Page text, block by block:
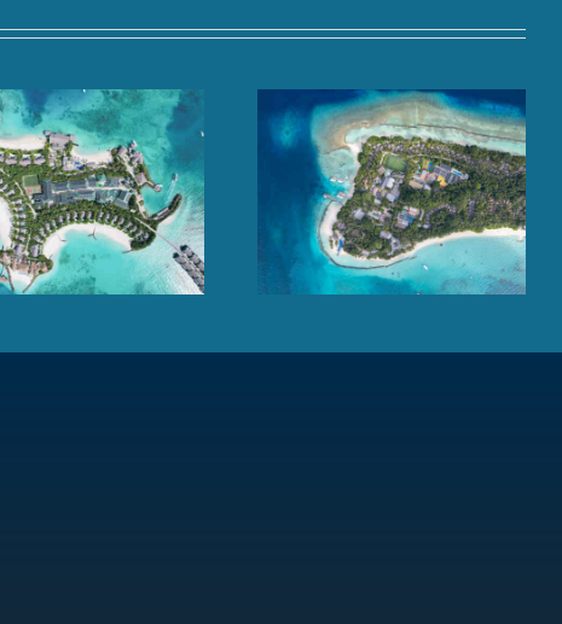
Kuramathi Maldives,
Rasdhoo Atoll
Cheval Blanc Randheli,
Noonu Atoll, Maldives